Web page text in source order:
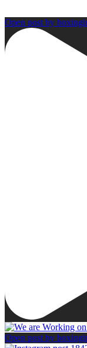
Open post by
Open post by